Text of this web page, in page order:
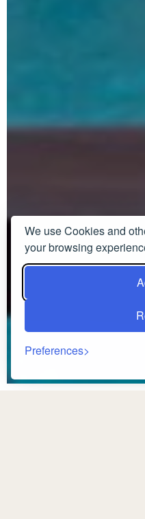
We use Cookies and
your browsing
Preferences